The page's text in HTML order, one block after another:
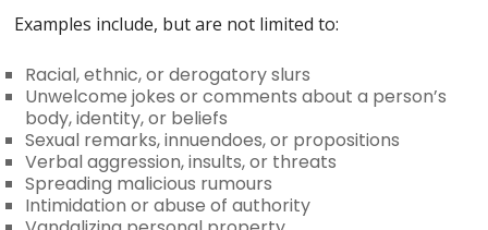
Examples include, but are not limited to:
Racial, ethnic, or derogatory slurs
Unwelcome jokes or comments about a person’s
body, identity, or beliefs
Sexual remarks, innuendoes, or propositions
Verbal aggression, insults, or threats
Spreading malicious rumours
Intimidation or abuse of authority